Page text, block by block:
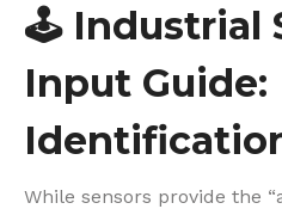
🕹️ Industrial
Input Guide:
While sensors provide the